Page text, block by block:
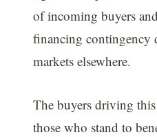
of incoming buyers
financing contingency
markets elsewhere.
The buyers driving
those who stand to